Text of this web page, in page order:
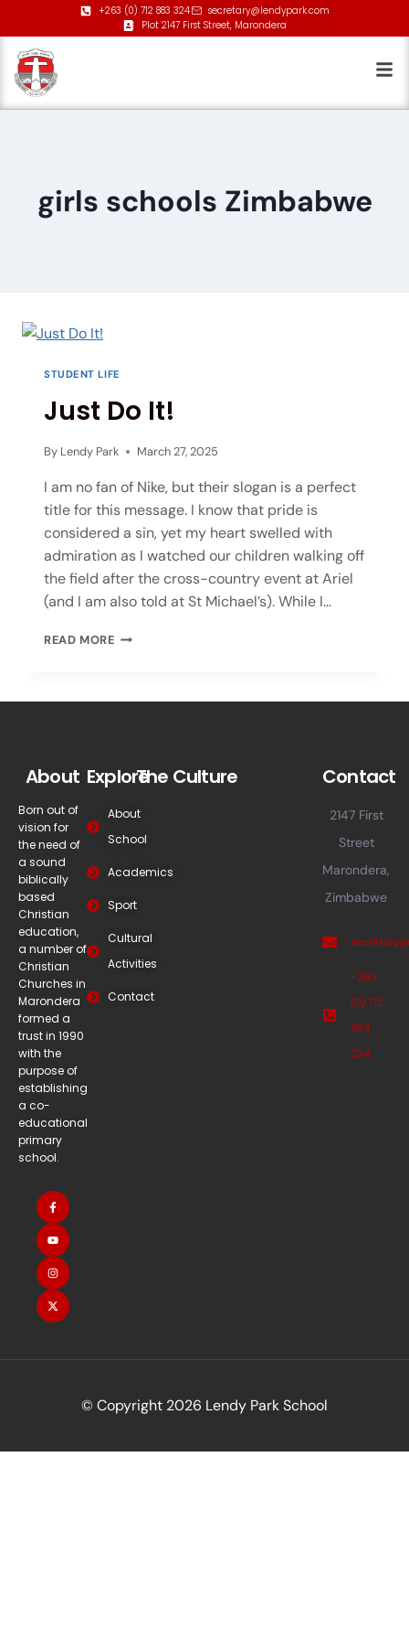
+263 (0) 712 883 324
secretary@lendypark.com
Plot 2147 First Street, Marondera
girls schools Zimbabwe
STUDENT LIFE
Just Do It!
By Lendy Park March 27, 2025
I am no fan of Nike, but their slogan is a perfect
title for this message. I know that pride is
considered a sin, yet my heart swelled with
admiration as I watched our children walking off
the field after the cross-country event at Ariel
(and I am also told at St Michael’s). While I…
READ MORE
About
Born out of
vision for
the need of
a sound
biblically
based
Christian
education,
a number of
Christian
Churches in
Marondera
formed a
trust in 1990
with the
purpose of
establishing
a co-
educational
primary
school.
Explore
About
School
Academics
Sport
Cultural
Activities
Contact
The Culture Contact
2147 First
Street
Marondera,
Zimbabwe
+263
(0) 712
883
324
© Copyright 2026 Lendy Park School